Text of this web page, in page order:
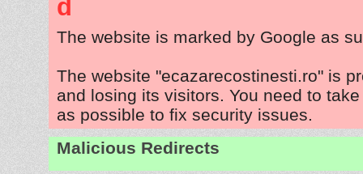
d
The website is marked by Google as
The website "ecazarecostinesti.ro" is
and losing its visitors. You need to
as possible to fix security issues.
Malicious Redirects